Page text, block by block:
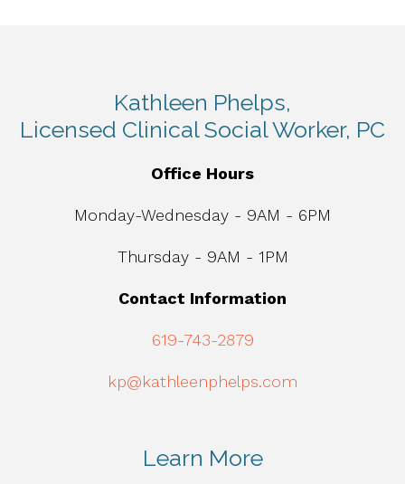
Kathleen Phelps,
Licensed Clinical Social Worker, PC
Office Hours
Monday-Wednesday - 9AM - 6PM
Thursday - 9AM - 1PM
Contact Information
619-743-2879
kp@kathleenphelps.com
Learn More